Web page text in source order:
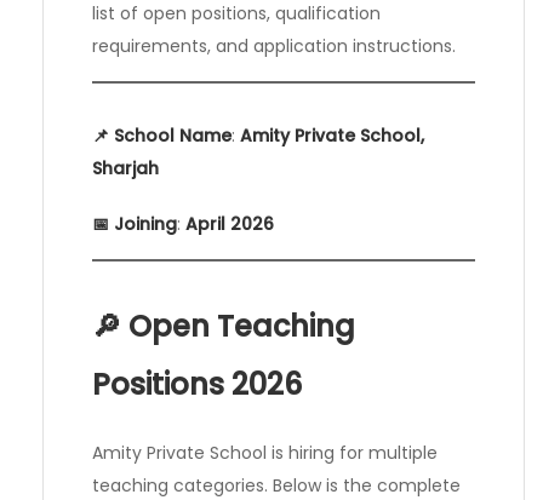
list of open positions, qualification
requirements, and application instructions.
📌 School Name: Amity Private School,
Sharjah
📅 Joining: April 2026
🔎 Open Teaching
Positions 2026
Amity Private School is hiring for multiple
teaching categories. Below is the complete